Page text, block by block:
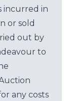
incurred in
or sold
out by
to
any costs